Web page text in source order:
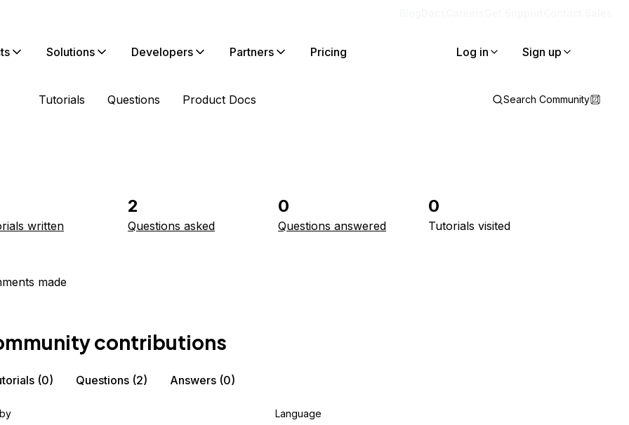
Solutions Developers Partners Pricing Log in Sign up
Tutorials Questions Product Docs Search Community
written
2
Questions asked
0
Questions answered
0
Tutorials visited
made
contributions
(0) Questions (2) Answers (0)
Language